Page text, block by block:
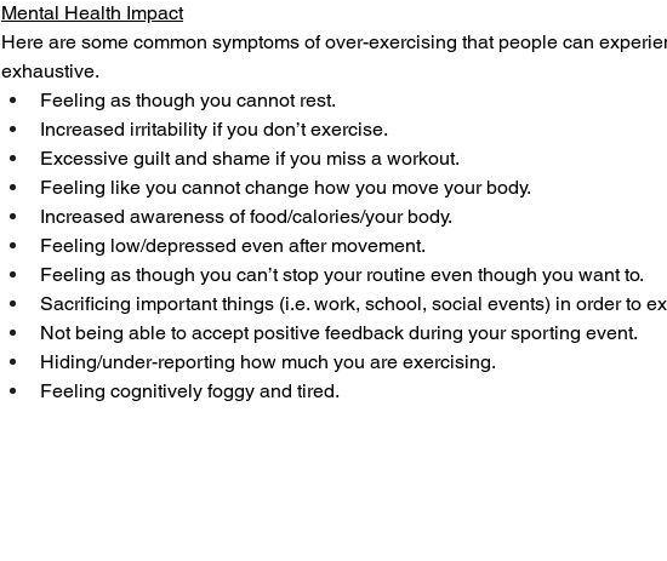
Mental Health Impact
Here are some common symptoms of over-exercising that people can
exhaustive.
Feeling as though you cannot rest.
Increased irritability if you don’t exercise.
Excessive guilt and shame if you miss a workout.
Feeling like you cannot change how you move your body.
Increased awareness of food/calories/your body.
Feeling low/depressed even after movement.
Feeling as though you can’t stop your routine even though you want to.
Sacrificing important things (i.e. work, school, social events) in order to
Not being able to accept positive feedback during your sporting event.
Hiding/under-reporting how much you are exercising.
Feeling cognitively foggy and tired.